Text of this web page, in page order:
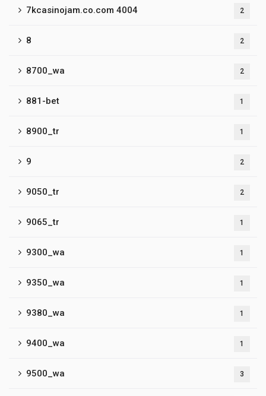
7kcasinojam.co.com 4004 2
8 2
8700_wa 2
881-bet 1
8900_tr 1
9 2
9050_tr 2
9065_tr 1
9300_wa 1
9350_wa 1
9380_wa 1
9400_wa 1
9500_wa 3